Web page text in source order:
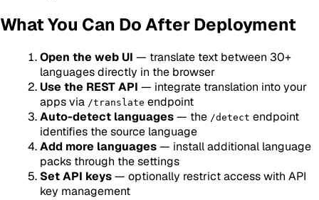
What You Can Do After Deployment
Open the web UI — translate text between 30+
languages directly in the browser
Use the REST API — integrate translation into your
apps via /translate endpoint
Auto-detect languages— the /detect endpoint
identifies the source language
Add more languages— install additional language
packs through the settings
Set API keys— optionally restrict access with API
key management